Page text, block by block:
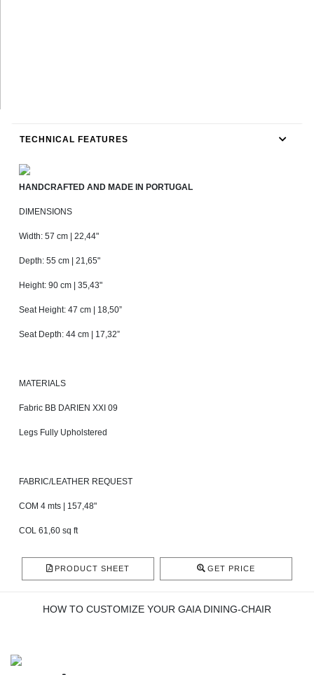
TECHNICAL FEATURES
HANDCRAFTED AND MADE IN PORTUGAL
DIMENSIONS
Width: 57 cm | 22,44"
Depth: 55 cm | 21,65"
Height: 90 cm | 35,43"
Seat Height: 47 cm | 18,50”
Seat Depth: 44 cm | 17,32”
MATERIALS
Fabric BB DARIEN XXI 09
Legs Fully Upholstered
FABRIC/LEATHER REQUEST
COM 4 mts | 157,48"
COL 61,60 sq ft
PRODUCT SHEET GET PRICE
HOW TO CUSTOMIZE YOUR GAIA DINING-CHAIR